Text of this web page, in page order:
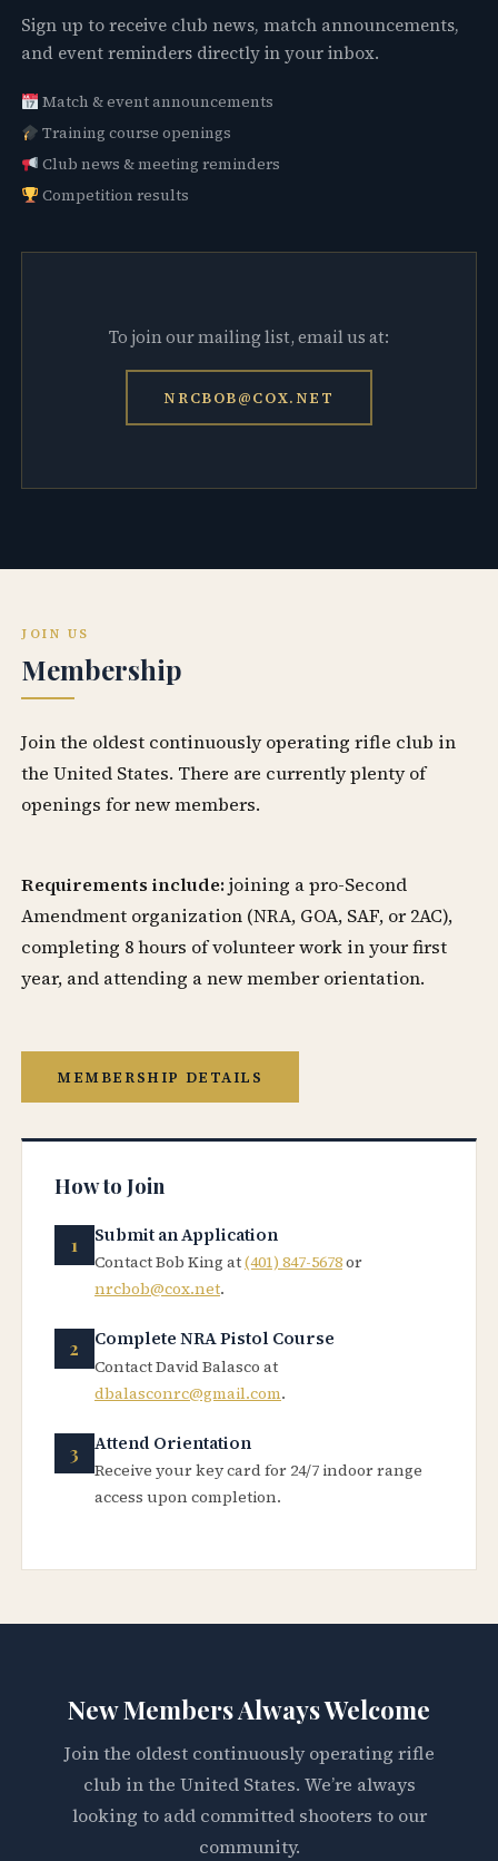
Sign up to receive club news, match announcements,
and event reminders directly in your inbox.
Match & event announcements
Training course openings
Club news & meeting reminders
Competition results
To join our mailing list, email us at:
NRCBOB@COX.NET
JOIN US
Membership
Join the oldest continuously operating rifle club in
the United States. There are currently plenty of
openings for new members.
Requirements include: joining a pro-Second
Amendment organization (NRA, GOA, SAF, or 2AC),
completing 8 hours of volunteer work in your first
year, and attending a new member orientation.
MEMBERSHIP DETAILS
How to Join
Submit an Application
Contact Bob King at(401) 847-5678or
nrcbob@cox.net.
Complete NRA Pistol Course
Contact David Balasco at
dbalasconrc@gmail.com.
Attend Orientation
Receive your key card for 24/7 indoor range
access upon completion.
New Members Always Welcome
Join the oldest continuously operating rifle
club in the United States. We’re always
looking to add committed shooters to our
community.